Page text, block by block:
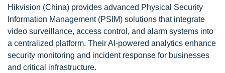
Hikvision (China) provides advanced Physical Security
Information Management (PSIM) solutions that integrate
video surveillance, access control, and alarm systems into
a centralized platform. Their AI-powered analytics enhance
security monitoring and incident response for businesses
and critical infrastructure.